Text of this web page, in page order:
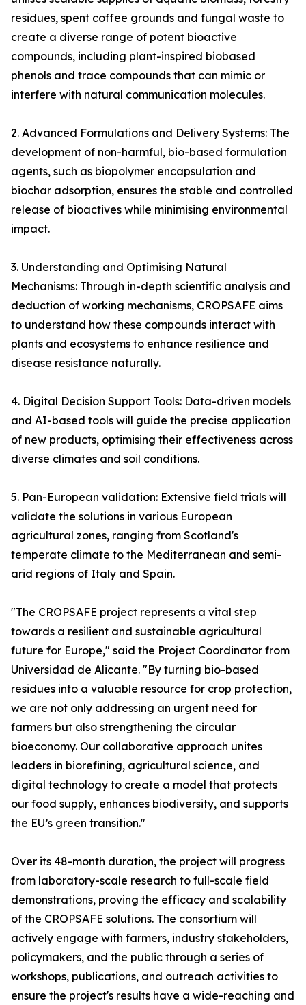
residues, spent coffee grounds and fungal waste to
create a diverse range of potent bioactive
compounds, including plant-inspired biobased
phenols and trace compounds that can mimic or
interfere with natural communication molecules.
2. Advanced Formulations and Delivery Systems: The
development of non-harmful, bio-based formulation
agents, such as biopolymer encapsulation and
biochar adsorption, ensures the stable and controlled
release of bioactives while minimising environmental
impact.
3. Understanding and Optimising Natural
Mechanisms: Through in-depth scientific analysis and
deduction of working mechanisms, CROPSAFE aims
to understand how these compounds interact with
plants and ecosystems to enhance resilience and
disease resistance naturally.
4. Digital Decision Support Tools: Data-driven models
and AI-based tools will guide the precise application
of new products, optimising their effectiveness across
diverse climates and soil conditions.
5. Pan-European validation: Extensive field trials will
validate the solutions in various European
agricultural zones, ranging from Scotland's
temperate climate to the Mediterranean and semi-
arid regions of Italy and Spain.
"The CROPSAFE project represents a vital step
towards a resilient and sustainable agricultural
future for Europe," said the Project Coordinator from
Universidad de Alicante. "By turning bio-based
residues into a valuable resource for crop protection,
we are not only addressing an urgent need for
farmers but also strengthening the circular
bioeconomy. Our collaborative approach unites
leaders in biorefining, agricultural science, and
digital technology to create a model that protects
our food supply, enhances biodiversity, and supports
the EU’s green transition."
Over its 48-month duration, the project will progress
from laboratory-scale research to full-scale field
demonstrations, proving the efficacy and scalability
of the CROPSAFE solutions. The consortium will
actively engage with farmers, industry stakeholders,
policymakers, and the public through a series of
workshops, publications, and outreach activities to
ensure the project's results have a wide-reaching and